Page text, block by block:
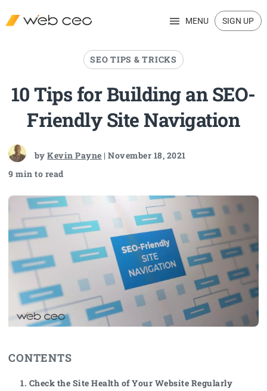
MENU SIGN UP
SEO TIPS & TRICKS
10 Tips for Building an SEO-
Friendly Site Navigation
byKevin Payne | November 18, 2021
9 min to read
CONTENTS
1. Check the Site Health of Your Website Regularly